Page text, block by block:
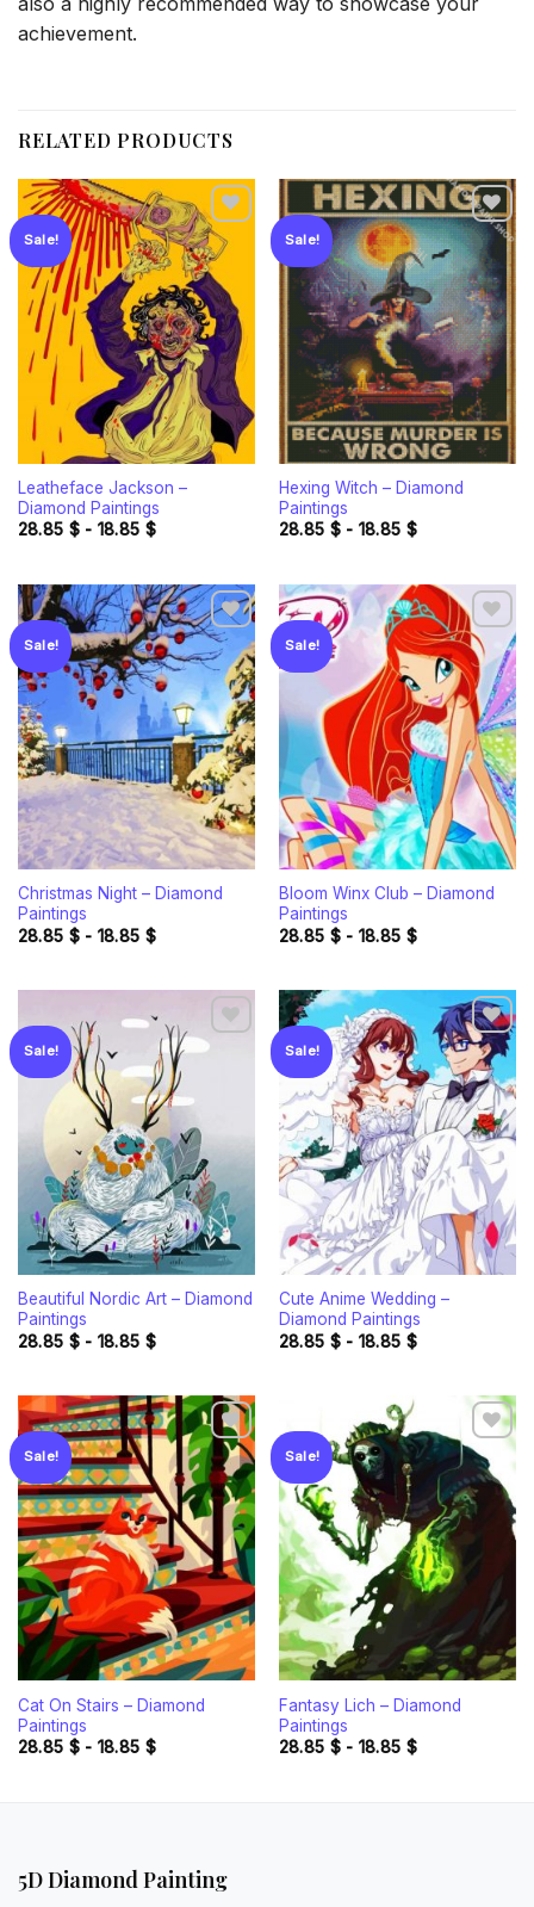
achievement.
RELATED PRODUCTS
Sale!
Add to
wishlist
Leatheface Jackson –
Diamond Paintings
28.85 $- 18.85 $
Sale!
Add to
wishlist
Hexing Witch – Diamond
Paintings
28.85 $- 18.85 $
Sale!
Add to
wishlist
Christmas Night – Diamond
Paintings
28.85 $- 18.85 $
Sale!
Add to
wishlist
Bloom Winx Club – Diamond
Paintings
28.85 $- 18.85 $
Sale!
Beautiful Nordic Art – Diamond
Paintings
28.85 $- 18.85 $
Sale!
Add to
wishlist
Cute Anime Wedding –
Diamond Paintings
28.85 $- 18.85 $
Sale!
Add to
wishlist
Cat On Stairs – Diamond
Paintings
28.85 $- 18.85 $
Sale!
Add to
wishlist
Fantasy Lich – Diamond
Paintings
28.85 $- 18.85 $
5D Diamond Painting